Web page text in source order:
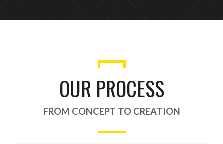
OUR PROCESS
FROM CONCEPT TO CREATION